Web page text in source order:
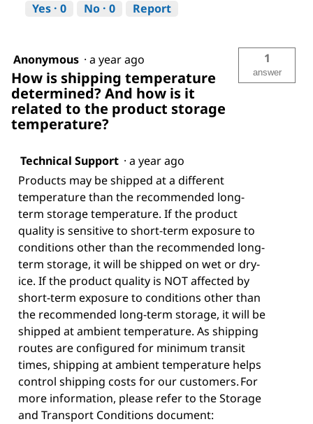
Yes · 0 No · 0 Report
Anonymous · a year ago
How is shipping temperature
determined? And how is it
related to the product storage
temperature?
1
answer
Technical Support · a year ago
Products may be shipped at a different
temperature than the recommended long-
term storage temperature. If the product
quality is sensitive to short-term exposure to
conditions other than the recommended long-
term storage, it will be shipped on wet or dry-
ice. If the product quality is NOT affected by
short-term exposure to conditions other than
the recommended long-term storage, it will be
shipped at ambient temperature. As shipping
routes are configured for minimum transit
times, shipping at ambient temperature helps
control shipping costs for our customers. For
more information, please refer to the Storage
and Transport Conditions document: